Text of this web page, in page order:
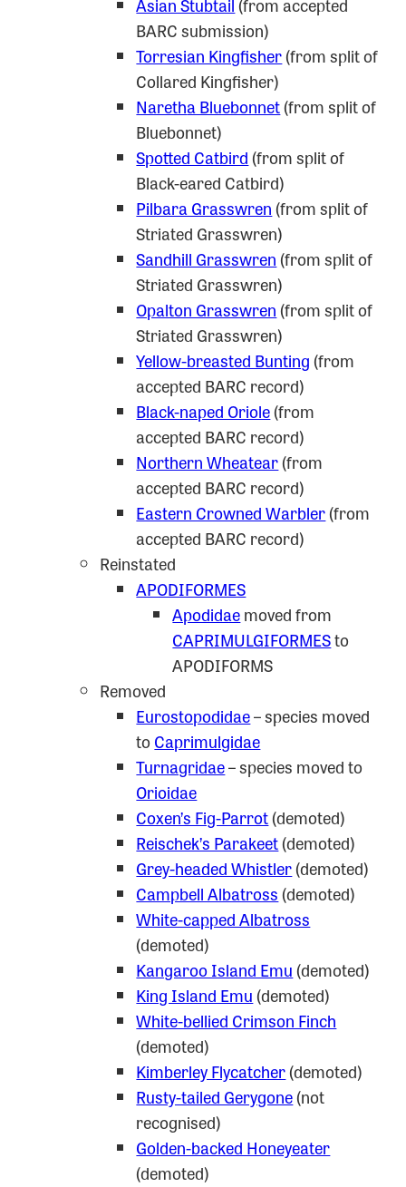
BARC submission)
Torresian Kingfisher(from split of
Collared Kingfisher)
Naretha Bluebonnet(from split of
Bluebonnet)
Spotted Catbird(from split of
Black-eared Catbird)
Pilbara Grasswren(from split of
Striated Grasswren)
Sandhill Grasswren(from split of
Striated Grasswren)
Opalton Grasswren(from split of
Striated Grasswren)
Yellow-breasted Bunting(from
accepted BARC record)
Black-naped Oriole(from
accepted BARC record)
Northern Wheatear(from
accepted BARC record)
Eastern Crowned Warbler(from
accepted BARC record)
Reinstated
APODIFORMES
Apodidaemoved from
CAPRIMULGIFORMESto
APODIFORMS
Removed
Eurostopodidae– species moved
toCaprimulgidae
Turnagridae– species moved to
Orioidae
Coxen’s Fig-Parrot(demoted)
Reischek’s Parakeet(demoted)
Grey-headed Whistler(demoted)
Campbell Albatross(demoted)
White-capped Albatross
(demoted)
Kangaroo Island Emu(demoted)
King Island Emu(demoted)
White-bellied Crimson Finch
(demoted)
Kimberley Flycatcher(demoted)
Rusty-tailed Gerygone(not
recognised)
Golden-backed Honeyeater
(demoted)